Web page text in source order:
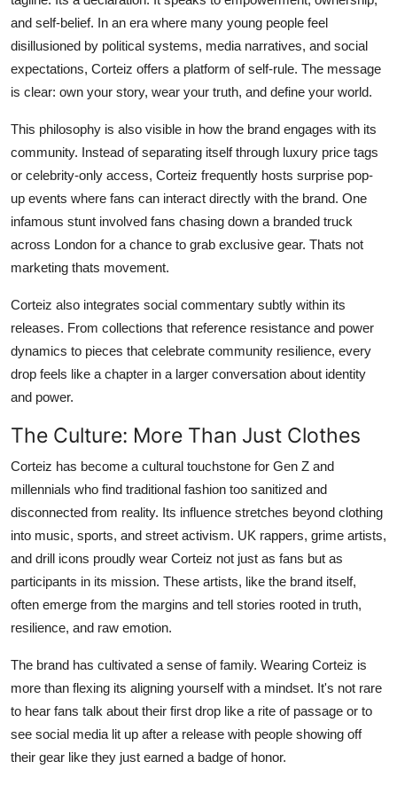
and self-belief. In an era where many young people feel
disillusioned by political systems, media narratives, and social
expectations, Corteiz offers a platform of self-rule. The message
is clear: own your story, wear your truth, and define your world.
This philosophy is also visible in how the brand engages with its
community. Instead of separating itself through luxury price tags
or celebrity-only access, Corteiz frequently hosts surprise pop-
up events where fans can interact directly with the brand. One
infamous stunt involved fans chasing down a branded truck
across London for a chance to grab exclusive gear. Thats not
marketing thats movement.
Corteiz also integrates social commentary subtly within its
releases. From collections that reference resistance and power
dynamics to pieces that celebrate community resilience, every
drop feels like a chapter in a larger conversation about identity
and power.
The Culture: More Than Just Clothes
Corteiz has become a cultural touchstone for Gen Z and
millennials who find traditional fashion too sanitized and
disconnected from reality. Its influence stretches beyond clothing
into music, sports, and street activism. UK rappers, grime artists,
and drill icons proudly wear Corteiz not just as fans but as
participants in its mission. These artists, like the brand itself,
often emerge from the margins and tell stories rooted in truth,
resilience, and raw emotion.
The brand has cultivated a sense of family. Wearing Corteiz is
more than flexing its aligning yourself with a mindset. It's not rare
to hear fans talk about their first drop like a rite of passage or to
see social media lit up after a release with people showing off
their gear like they just earned a badge of honor.